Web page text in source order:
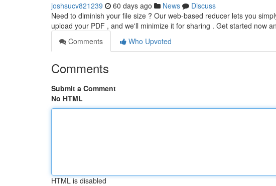
joshsucv821239 60 days ago News
Discuss
Need to diminish your file size ? Our web-based reducer lets you
upload your PDF , and we'll minimize it for sharing . Get started now
Comments
Who Upvoted
Comments
Submit a Comment
No HTML
HTML is disabled